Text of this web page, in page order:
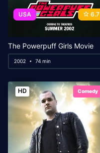
USA 6.7
The Powerpuff Girls Movie
2002 74 min
HD Comedy